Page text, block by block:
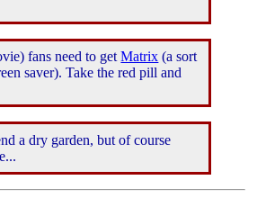
fans need to getMatrix (a sort
saver). Take the red pill and
a dry garden, but of course